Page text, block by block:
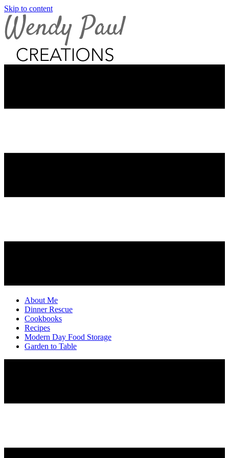
Skip to content
About Me
Dinner Rescue
Cookbooks
Recipes
Modern Day Food Storage
Garden to Table